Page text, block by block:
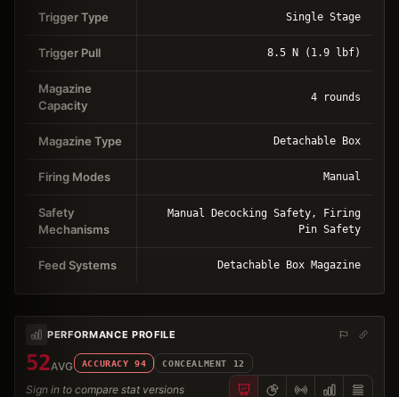
Trigger Type Single Stage
Trigger Pull 8.5 N (1.9 lbf)
Magazine
Capacity
4 rounds
Magazine Type Detachable Box
Firing Modes Manual
Safety
Mechanisms
Manual Decocking Safety, Firing
Pin Safety
Feed Systems Detachable Box Magazine
PERFORMANCE PROFILE
52AVG ACCURACY 94 CONCEALMENT 12
Sign in to compare stat versions